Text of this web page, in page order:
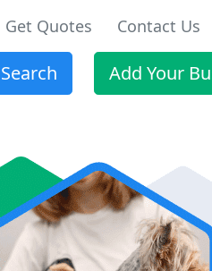
Get Quotes Contact Us
Search Add Your